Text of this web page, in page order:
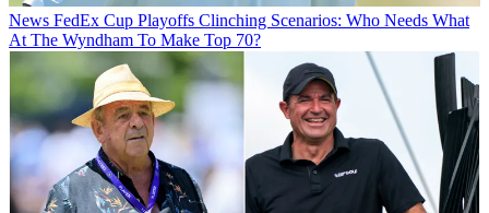
News FedEx Cup Playoffs Clinching Scenarios: Who Needs What
At The Wyndham To Make Top 70?